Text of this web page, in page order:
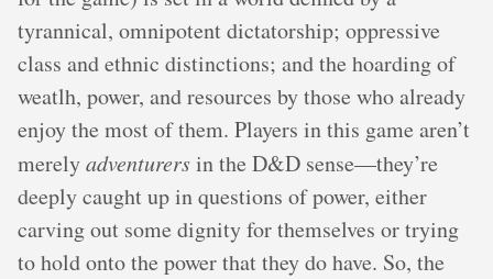
tyrannical, omnipotent dictatorship; oppressive
class and ethnic distinctions; and the hoarding of
weatlh, power, and resources by those who already
enjoy the most of them. Players in this game aren’t
merelyadventurersin the D&D sense—they’re
deeply caught up in questions of power, either
carving out some dignity for themselves or trying
to hold onto the power that they do have. So, the